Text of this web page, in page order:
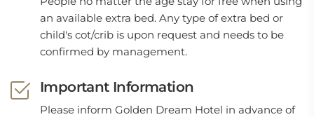
an available extra bed. Any type of extra bed or
child's cot/crib is upon request and needs to be
confirmed by management.
Important Information
Please inform Golden Dream Hotel in advance of